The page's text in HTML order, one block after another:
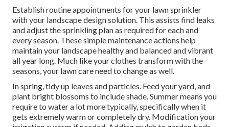
Establish routine appointments for your lawn sprinkler
with your landscape design solution. This assists find leaks
and adjust the sprinkling plan as required for each and
every season. These simple maintenance actions help
maintain your landscape healthy and balanced and vibrant
all year long. Much like your clothes transform with the
seasons, your lawn care need to change as well.
In spring, tidy up leaves and particles. Feed your yard, and
plant bright blossoms to include shade. Summer means you
require to water a lot more typically, specifically when it
gets extremely warm or completely dry. Modification your